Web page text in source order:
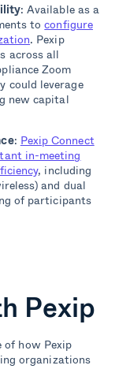
: Available as a
toconfigure
. Pexip
across all
Zoom
could leverage
new capital
: Pexip Connect
in-meeting
, including
and dual
of participants
Pexip
of how Pexip
organizations